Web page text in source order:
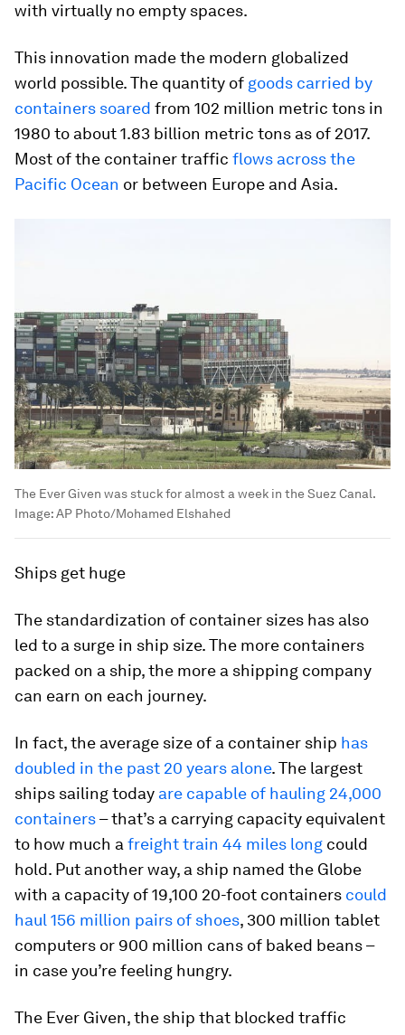
with virtually no empty spaces.
This innovation made the modern globalized
world possible. The quantity of goods carried by
containers soared from 102 million metric tons in
1980 to about 1.83 billion metric tons as of 2017.
Most of the container traffic flows across the
Pacific Ocean or between Europe and Asia.
The Ever Given was stuck for almost a week in the Suez Canal.
Image:AP Photo/Mohamed Elshahed
Ships get huge
The standardization of container sizes has also
led to a surge in ship size. The more containers
packed on a ship, the more a shipping company
can earn on each journey.
In fact, the average size of a container ship has
doubled in the past 20 years alone. The largest
ships sailing today are capable of hauling 24,000
containers– that’s a carrying capacity equivalent
to how much afreight train 44 miles long could
hold. Put another way, a ship named the Globe
with a capacity of 19,100 20-foot containers could
haul 156 million pairs of shoes, 300 million tablet
computers or 900 million cans of baked beans –
in case you’re feeling hungry.
The Ever Given, the ship that blocked traffic